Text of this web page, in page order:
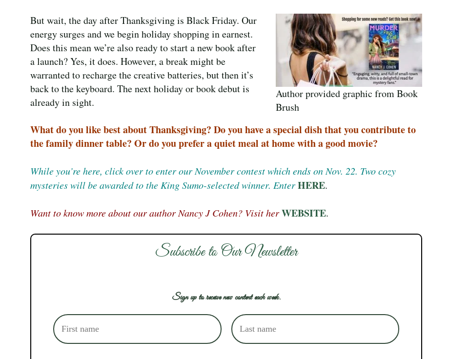
Author provided graphic from Book
Brush
But wait, the day after Thanksgiving is Black Friday. Our
energy surges and we begin holiday shopping in earnest.
Does this mean we’re also ready to start a new book after
a launch? Yes, it does. However, a break might be
warranted to recharge the creative batteries, but then it’s
back to the keyboard. The next holiday or book debut is
already in sight.
What do you like best about Thanksgiving? Do you have a special dish that you contribute to
the family dinner table? Or do you prefer a quiet meal at home with a good movie?
While you’re here, click over to enter our November contest which ends on Nov. 22. Two cozy
mysteries will be awarded to the King Sumo-selected winner. EnterHERE.
Want to know more about our author Nancy J Cohen? Visit herWEBSITE.
Subscribe to Our Newsletter
Sign up to receive new content each week.